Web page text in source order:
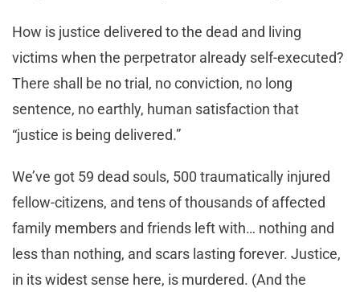
How is justice delivered to the dead and living
victims when the perpetrator already self-executed?
There shall be no trial, no conviction, no long
sentence, no earthly, human satisfaction that
“justice is being delivered.”
We’ve got 59 dead souls, 500 traumatically injured
fellow-citizens, and tens of thousands of affected
family members and friends left with… nothing and
less than nothing, and scars lasting forever. Justice,
in its widest sense here, is murdered. (And the